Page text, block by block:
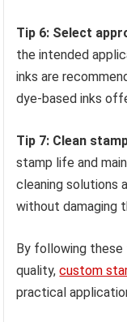
Tip 6: Select
the intended
inks are
dye-based inks
Tip 7: Clean
stamp life and
cleaning solutions
without damaging
By following these
quality,custom
practical